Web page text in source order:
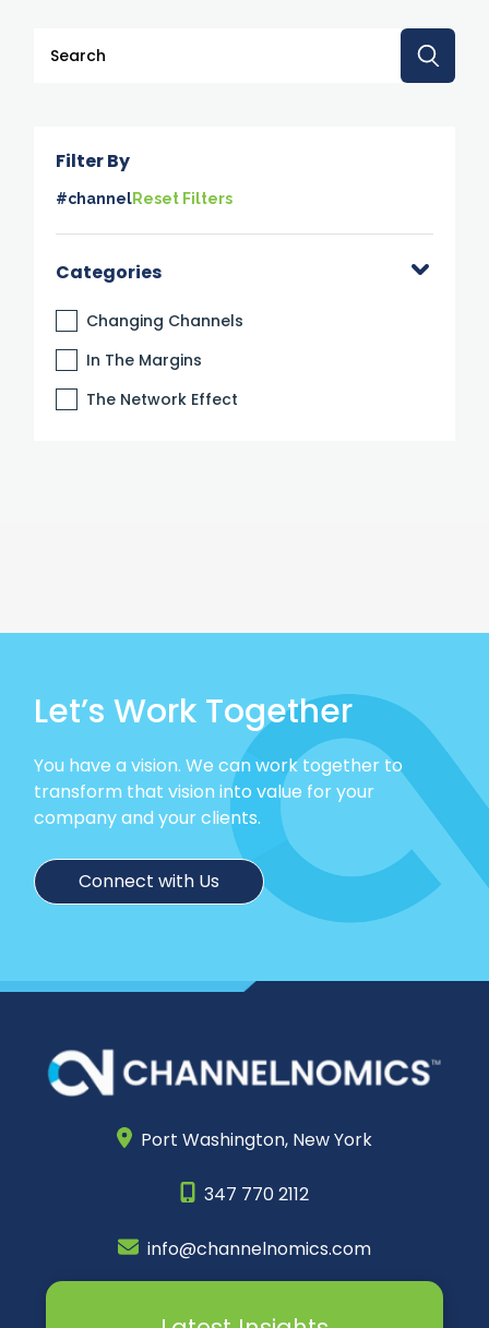
This is a search field with an auto-suggest feature
Filter By
#channelReset Filters
Categories
Changing Channels
In The Margins
The Network Effect
Let’s Work Together
You have a vision. We can work together to
transform that vision into value for your
company and your clients.
Connect with Us
Port Washington, New York
347 770 2112
info@channelnomics.com